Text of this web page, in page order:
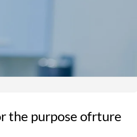
the purpose ofrture